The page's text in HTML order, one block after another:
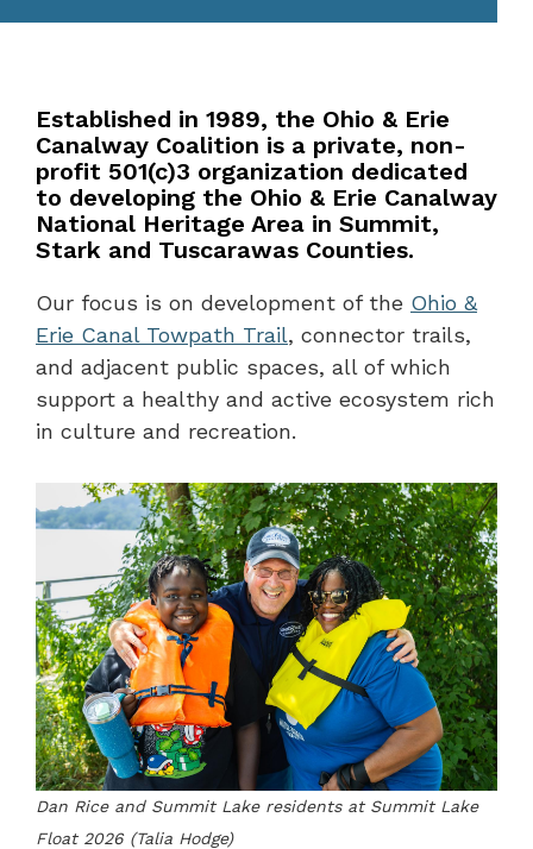
Established in 1989, the Ohio & Erie
Canalway Coalition is a private, non-
profit 501(c)3 organization dedicated
to developing the Ohio & Erie Canalway
National Heritage Area in Summit,
Stark and Tuscarawas Counties.
Our focus is on development of the Ohio &
Erie Canal Towpath Trail, connector trails,
and adjacent public spaces, all of which
support a healthy and active ecosystem rich
in culture and recreation.
Dan Rice and Summit Lake residents at Summit Lake
Float 2026 (Talia Hodge)